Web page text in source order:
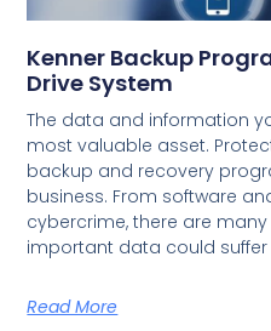
Kenner Backup
Drive System
The data and information
most valuable asset.
backup and recovery
business. From software
cybercrime, there are many
important data could suffer
Read More